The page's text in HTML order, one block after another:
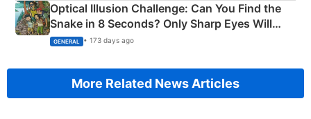
Optical Illusion Challenge: Can You Find the
Snake in 8 Seconds? Only Sharp Eyes Will
Succeed!
GENERAL • 173 days ago
More Related News Articles